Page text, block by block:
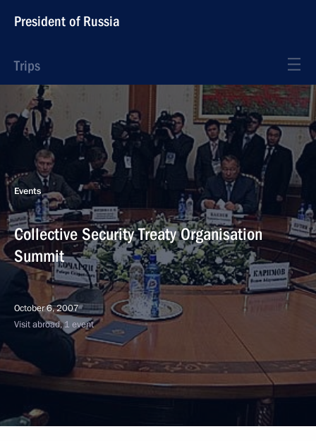
President of Russia
Trips
Events
Collective Security Treaty Organisation
Summit
October 6, 2007
Visit abroad, 1 event